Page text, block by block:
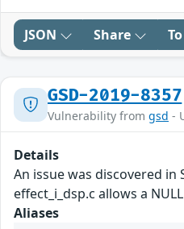
JSON Share
GSD-2019-8357
Vulnerability from gsd -
Details
An issue was discovered in
effect_i_dsp.c allows a
Aliases